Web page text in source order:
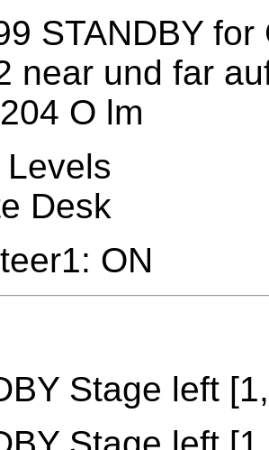
STANDBY
near und far
O lm
Desk
ON
Stage left